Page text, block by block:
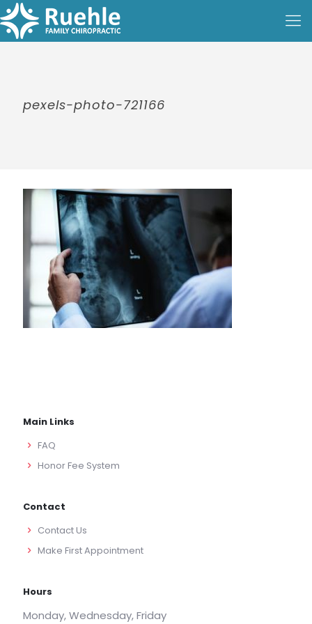
pexels-photo-721166
Main Links
FAQ
Honor Fee System
Contact
Contact Us
Make First Appointment
Hours
Monday, Wednesday, Friday